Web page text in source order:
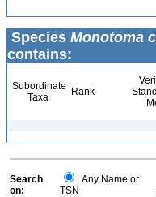
Species Monotoma
contains:
Subordinate
Taxa
Rank
Search
on:
Any Name or
TSN